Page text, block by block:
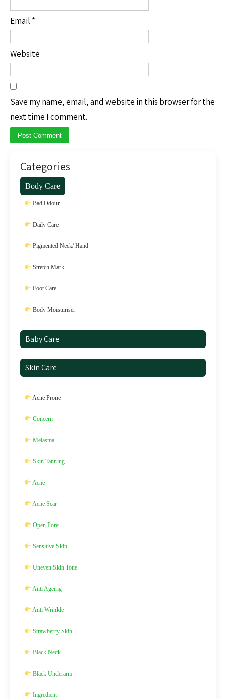
Email *
Website
Save my name, email, and website in this browser for the
next time I comment.
Categories
Body Care
Bad Odour
Daily Care
Pigmented Neck/ Hand
Stretch Mark
Foot Care
Body Moisturiser
Baby Care
Skin Care
Acne Prone
Concern
Melasma
Skin Tanning
Acne
Acne Scar
Open Pore
Sensitive Skin
Uneven Skin Tone
Anti Ageing
Anti Wrinkle
Strawberry Skin
Black Neck
Black Underarm
Ingredient